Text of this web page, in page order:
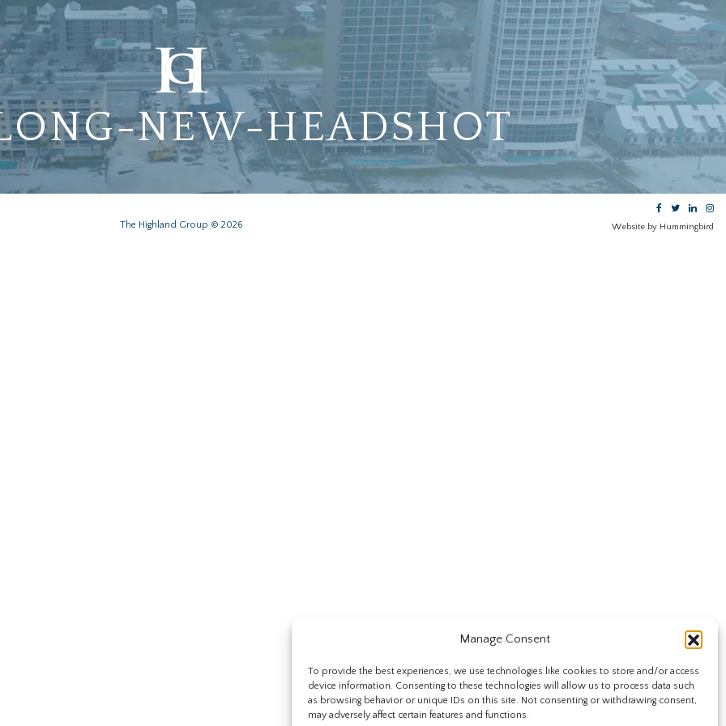
Manage Consent
To provide the best experiences, we use technologies like cookies to store and/or access
device information. Consenting to these technologies will allow us to process data such
as browsing behavior or unique IDs on this site. Not consenting or withdrawing consent,
may adversely affect certain features and functions.
NEW-HEADSHOT
The Highland Group © 2026 Website by Hummingbird